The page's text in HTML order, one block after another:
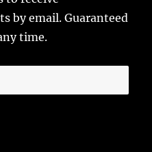
by email. Guaranteed
time.